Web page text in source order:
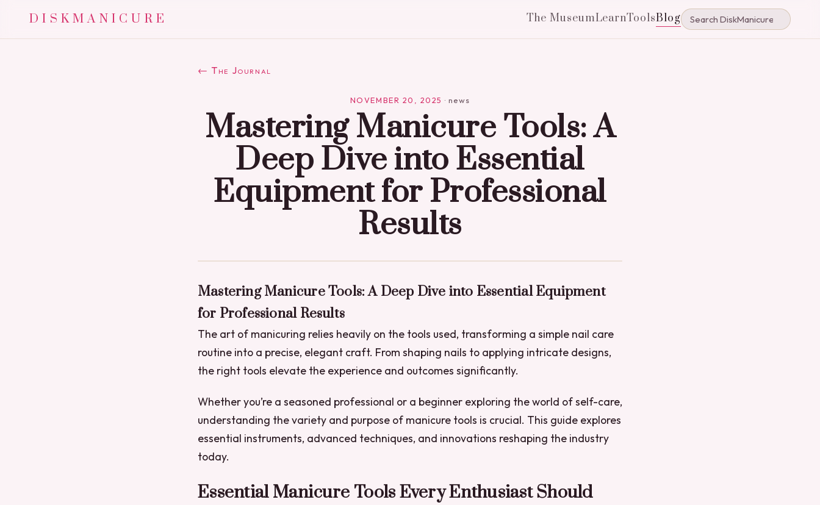
DISKMANICURE The MuseumLearnToolsBlog
← The Journal
NOVEMBER 20, 2025 ·news
Mastering Manicure Tools: A
Deep Dive into Essential
Equipment for Professional
Results
Mastering Manicure Tools: A Deep Dive into Essential Equipment
for Professional Results
The art of manicuring relies heavily on the tools used, transforming a simple nail care
routine into a precise, elegant craft. From shaping nails to applying intricate designs,
the right tools elevate the experience and outcomes significantly.
Whether you’re a seasoned professional or a beginner exploring the world of self-care,
understanding the variety and purpose of manicure tools is crucial. This guide explores
essential instruments, advanced techniques, and innovations reshaping the industry
today.
Essential Manicure Tools Every Enthusiast Should